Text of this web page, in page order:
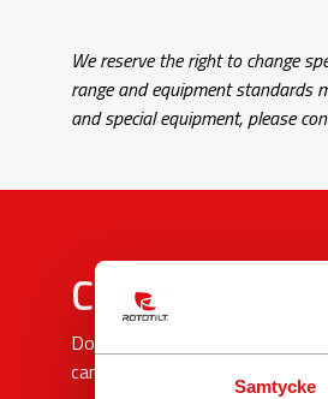
Samtycke
We reserve the right to change
range and equipment standards
and special equipment, please
Contact form
Do you have questions,
can.